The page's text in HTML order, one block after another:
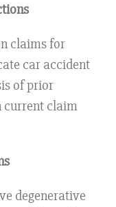
claims for
car accident
of prior
current claim
degenerative